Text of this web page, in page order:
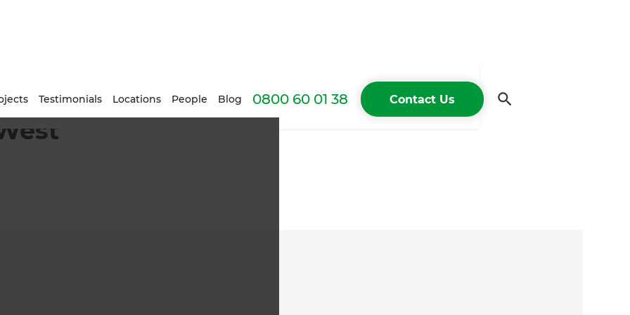
Testimonials Locations People Blog 0800 60 01 38 Contact Us